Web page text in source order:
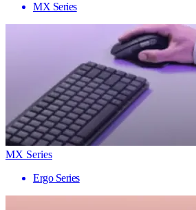
MX Series
MX Series
Ergo Series